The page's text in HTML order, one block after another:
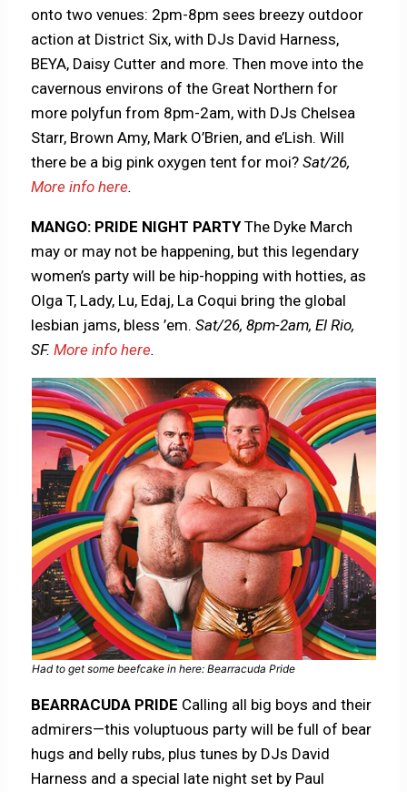
onto two venues: 2pm-8pm sees breezy outdoor
action at District Six, with DJs David Harness,
BEYA, Daisy Cutter and more. Then move into the
cavernous environs of the Great Northern for
more polyfun from 8pm-2am, with DJs Chelsea
Starr, Brown Amy, Mark O’Brien, and e’Lish. Will
there be a big pink oxygen tent for moi?Sat/26,
More info here.
MANGO: PRIDE NIGHT PARTYThe Dyke March
may or may not be happening, but this legendary
women’s party will be hip-hopping with hotties, as
Olga T, Lady, Lu, Edaj, La Coqui bring the global
lesbian jams, bless ’em.Sat/26, 8pm-2am, El Rio,
SF.More info here.
Had to get some beefcake in here: Bearracuda Pride
BEARRACUDA PRIDE Calling all big boys and their
admirers—this voluptuous party will be full of bear
hugs and belly rubs, plus tunes by DJs David
Harness and a special late night set by Paul